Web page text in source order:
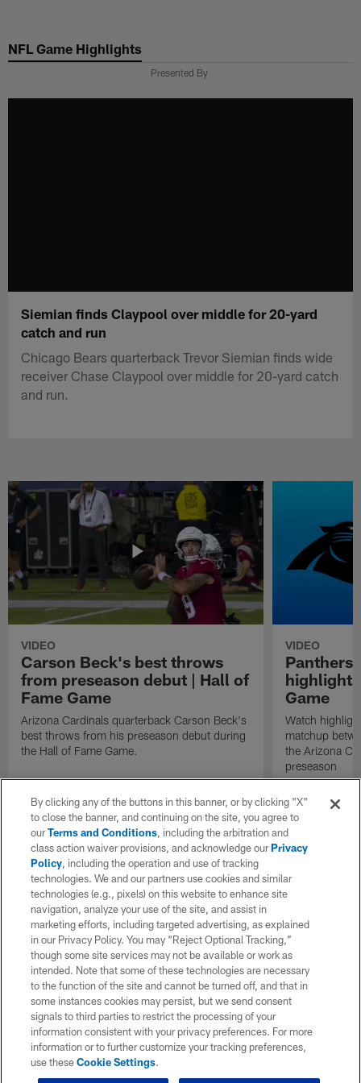
main
NFL Game Highlights
Presented By
Siemian finds Claypool over middle for 20-yard
catch and run
Chicago Bears quarterback Trevor Siemian finds wide
receiver Chase Claypool over middle for 20-yard catch
and run.
VIDEO
Carson Beck's best throws
from preseason debut | Hall of
Fame Game
Arizona Cardinals quarterback Carson Beck's
best throws from his preseason debut during
the Hall of Fame Game.
VIDEO
Panthers
Game
Watch
matchup
the Arizona
preseason
By clicking any of the buttons in this banner, or by clicking "X"
to close the banner, and continuing on the site, you agree to
ourTerms and Conditions, including the arbitration and
class action waiver provisions, and acknowledge ourPrivacy
Policy, including the operation and use of tracking
technologies. We and our partners use cookies and similar
technologies (e.g., pixels) on this website to enhance site
navigation, analyze your use of the site, and assist in
marketing efforts, including targeted advertising, as explained
in our Privacy Policy. You may “Reject Optional Tracking,”
though some site services may not be available or work as
intended. Note that some of these technologies are necessary
to the function of the site and cannot be turned off, and that in
some instances cookies may persist, but we send consent
signals to third parties to restrict the processing of your
information consistent with your privacy preferences. For more
information or to further customize your tracking preferences,
use theseCookie Settings.